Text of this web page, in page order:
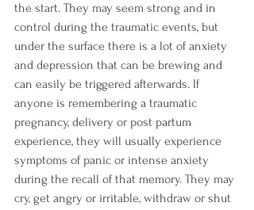
the start. They may seem strong and in
control during the traumatic events, but
under the surface there is a lot of anxiety
and depression that can be brewing and
can easily be triggered afterwards. If
anyone is remembering a traumatic
pregnancy, delivery or post partum
experience, they will usually experience
symptoms of panic or intense anxiety
during the recall of that memory. They may
cry, get angry or irritable, withdraw or shut